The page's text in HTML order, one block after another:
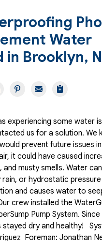
Water
in Brooklyn,
experiencing some water
us for a solution. We
prevent future issues
it could have caused
and musty smells. Water
or hydrostatic
and causes water to
crew installed the
Pump System.
stayed dry and healthy!
Foreman: Jonathan